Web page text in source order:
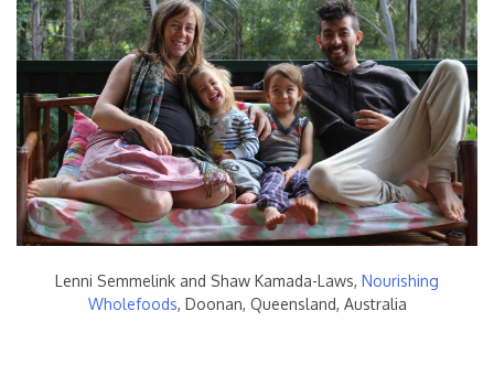
Lenni Semmelink and Shaw Kamada-Laws, Nourishing
Wholefoods, Doonan, Queensland, Australia